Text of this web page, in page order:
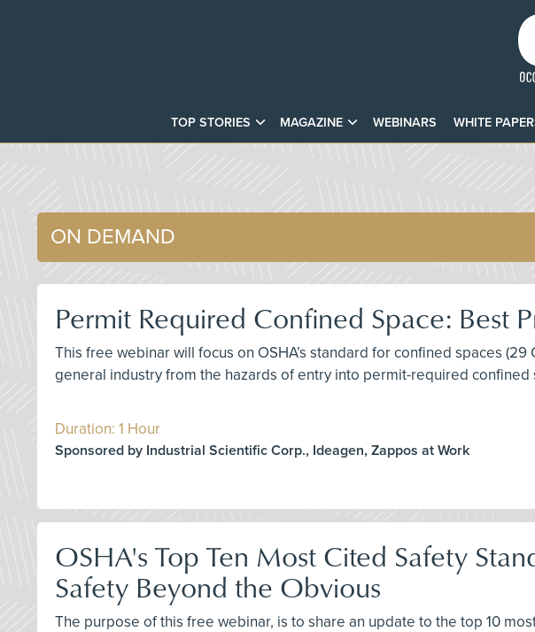
TOP STORIES MAGAZINE WEBINARS WHITE
ON DEMAND
Permit Required Confined Space: Best
This free webinar will focus on OSHA’s standard for confined spaces
general industry from the hazards of entry into permit-required confined
Duration: 1 Hour
Sponsored by Industrial Scientific Corp., Ideagen, Zappos at Work
OSHA's Top Ten Most Cited Safety
Safety Beyond the Obvious
The purpose of this free webinar, is to share an update to the top 10